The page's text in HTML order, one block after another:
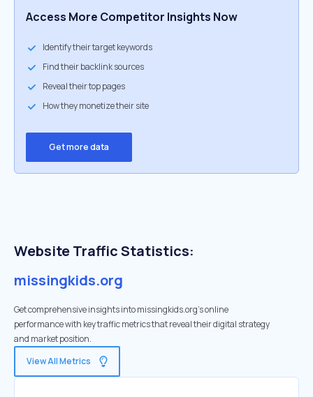
Access More Competitor Insights Now
Identify their target keywords
Find their backlink sources
Reveal their top pages
How they monetize their site
Get more data
Website Traffic Statistics:
missingkids.org
Get comprehensive insights into missingkids.org's online
performance with key traffic metrics that reveal their digital strategy
and market position.
View All Metrics